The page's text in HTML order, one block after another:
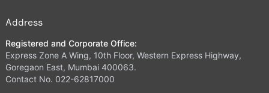
Address
Registered and Corporate Office:
Express Zone A Wing, 10th Floor, Western Express Highway,
Goregaon East, Mumbai 400063.
Contact No. 022-62817000